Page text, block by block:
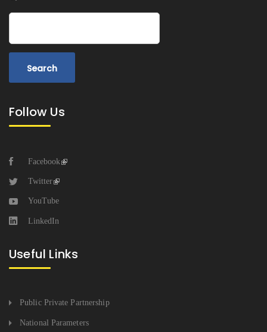
Follow Us
Facebook
Twitter
YouTube
LinkedIn
Useful Links
Public Private Partnership
National Parameters